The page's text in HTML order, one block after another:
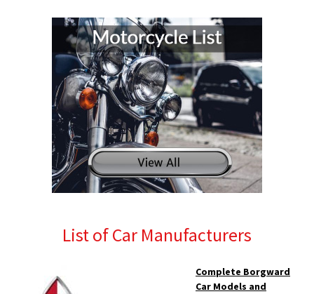
List of Car Manufacturers
Complete Borgward
Car Models and